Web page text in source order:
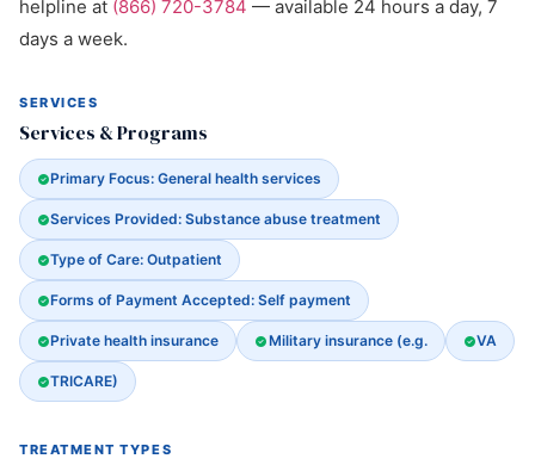
helpline at (866) 720-3784 — available 24 hours a day, 7
days a week.
SERVICES
Services & Programs
Primary Focus: General health services
Services Provided: Substance abuse treatment
Type of Care: Outpatient
Forms of Payment Accepted: Self payment
Private health insurance Military insurance (e.g. VA
TRICARE)
TREATMENT TYPES